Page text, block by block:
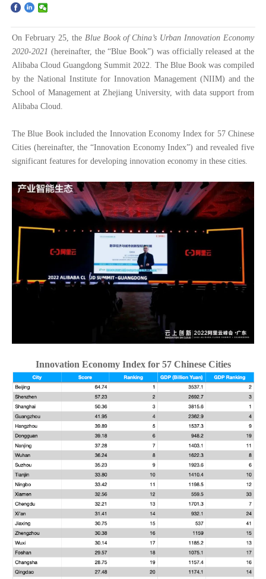
Programs
Faculty & Research
Community
International
News & Events
Inquiries
Contact us
ZJU
On February 25, the Blue Book of China’s Urban Innovation Economy
2020-2021 (hereinafter, the “Blue Book”) was officially released at the
Alibaba Cloud Guangdong Summit 2022. The Blue Book was compiled
by the National Institute for Innovation Management (NIIM) and the
School of Management at Zhejiang University, with data support from
Alibaba Cloud.
The Blue Book included the Innovation Economy Index for 57 Chinese
Cities (hereinafter, the “Innovation Economy Index”) andrevealed five
significant features for developing innovation economy in these cities.
Innovation Economy Index for 57 Chinese Cities